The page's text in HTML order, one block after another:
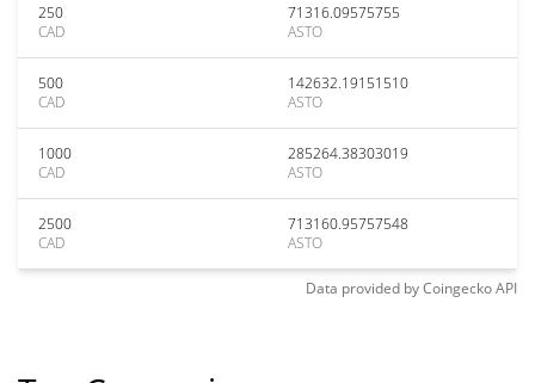
250
CAD
71316.09575755
ASTO
500
CAD
142632.19151510
ASTO
1000
CAD
285264.38303019
ASTO
2500
CAD
713160.95757548
ASTO
Data provided byCoingeckoAPI